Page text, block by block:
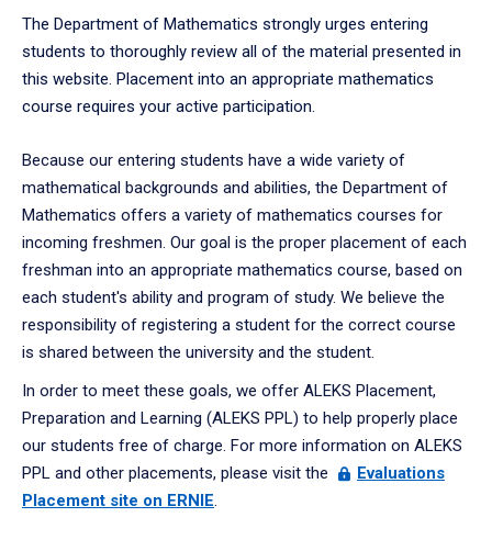
The Department of Mathematics strongly urges entering
students to thoroughly review all of the material presented in
this website. Placement into an appropriate mathematics
course requires your active participation.
Because our entering students have a wide variety of
mathematical backgrounds and abilities, the Department of
Mathematics offers a variety of mathematics courses for
incoming freshmen. Our goal is the proper placement of each
freshman into an appropriate mathematics course, based on
each student's ability and program of study. We believe the
responsibility of registering a student for the correct course
is shared between the university and the student.
In order to meet these goals, we offer ALEKS Placement,
Preparation and Learning (ALEKS PPL) to help properly place
our students free of charge. For more information on ALEKS
PPL and other placements, please visit the
Evaluations
Placement site on ERNIE.